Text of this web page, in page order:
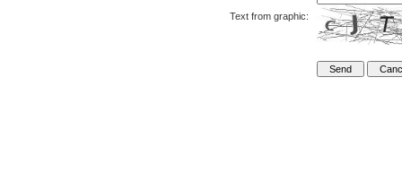
Text from graphic: